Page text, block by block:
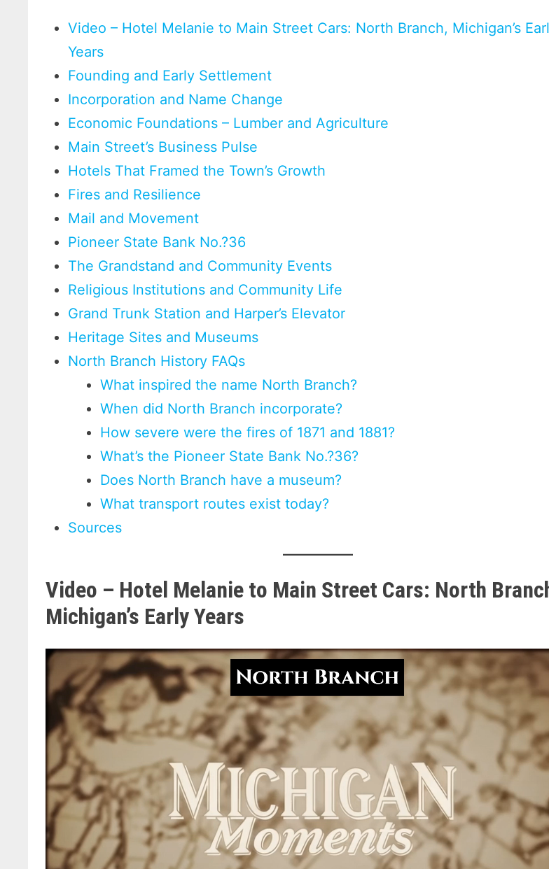
Video – Hotel Melanie to Main Street Cars: North Branch, Michigan’s
Years
Founding and Early Settlement
Incorporation and Name Change
Economic Foundations – Lumber and Agriculture
Main Street’s Business Pulse
Hotels That Framed the Town’s Growth
Fires and Resilience
Mail and Movement
Pioneer State Bank No.?36
The Grandstand and Community Events
Religious Institutions and Community Life
Grand Trunk Station and Harper’s Elevator
Heritage Sites and Museums
North Branch History FAQs
What inspired the name North Branch?
When did North Branch incorporate?
How severe were the fires of 1871 and 1881?
What’s the Pioneer State Bank No.?36?
Does North Branch have a museum?
What transport routes exist today?
Sources
Video – Hotel Melanie to Main Street Cars: North
Michigan’s Early Years